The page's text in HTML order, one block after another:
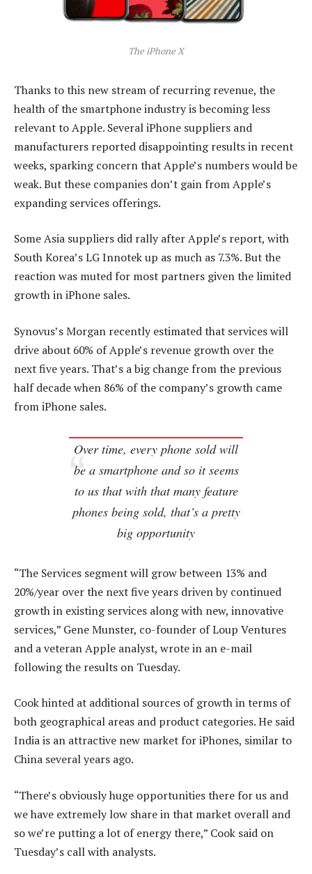
The iPhone X
Thanks to this new stream of recurring revenue, the
health of the smartphone industry is becoming less
relevant to Apple. Several iPhone suppliers and
manufacturers reported disappointing results in recent
weeks, sparking concern that Apple’s numbers would be
weak. But these companies don’t gain from Apple’s
expanding services offerings.
Some Asia suppliers did rally after Apple’s report, with
South Korea’s LG Innotek up as much as 7.3%. But the
reaction was muted for most partners given the limited
growth in iPhone sales.
Synovus’s Morgan recently estimated that services will
drive about 60% of Apple’s revenue growth over the
next five years. That’s a big change from the previous
half decade when 86% of the company’s growth came
from iPhone sales.
Over time, every phone sold will
be a smartphone and so it seems
to us that with that many feature
phones being sold, that’s a pretty
big opportunity
“The Services segment will grow between 13% and
20%/year over the next five years driven by continued
growth in existing services along with new, innovative
services,” Gene Munster, co-founder of Loup Ventures
and a veteran Apple analyst, wrote in an e-mail
following the results on Tuesday.
Cook hinted at additional sources of growth in terms of
both geographical areas and product categories. He said
India is an attractive new market for iPhones, similar to
China several years ago.
“There’s obviously huge opportunities there for us and
we have extremely low share in that market overall and
so we’re putting a lot of energy there,” Cook said on
Tuesday’s call with analysts.